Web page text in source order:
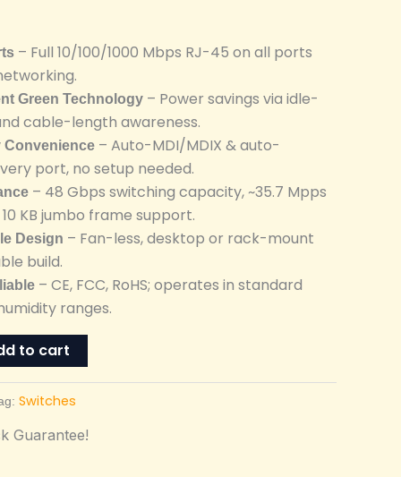
– Full 10/100/1000 Mbps RJ-45 on all ports
Green Technology – Power savings via idle-
cable-length awareness.
Convenience – Auto-MDI/MDIX & auto-
port, no setup needed.
– 48 Gbps switching capacity, ~35.7 Mpps
KB jumbo frame support.
Design – Fan-less, desktop or rack-mount
build.
– CE, FCC, RoHS; operates in standard
ranges.
to cart
Switches
Guarantee!